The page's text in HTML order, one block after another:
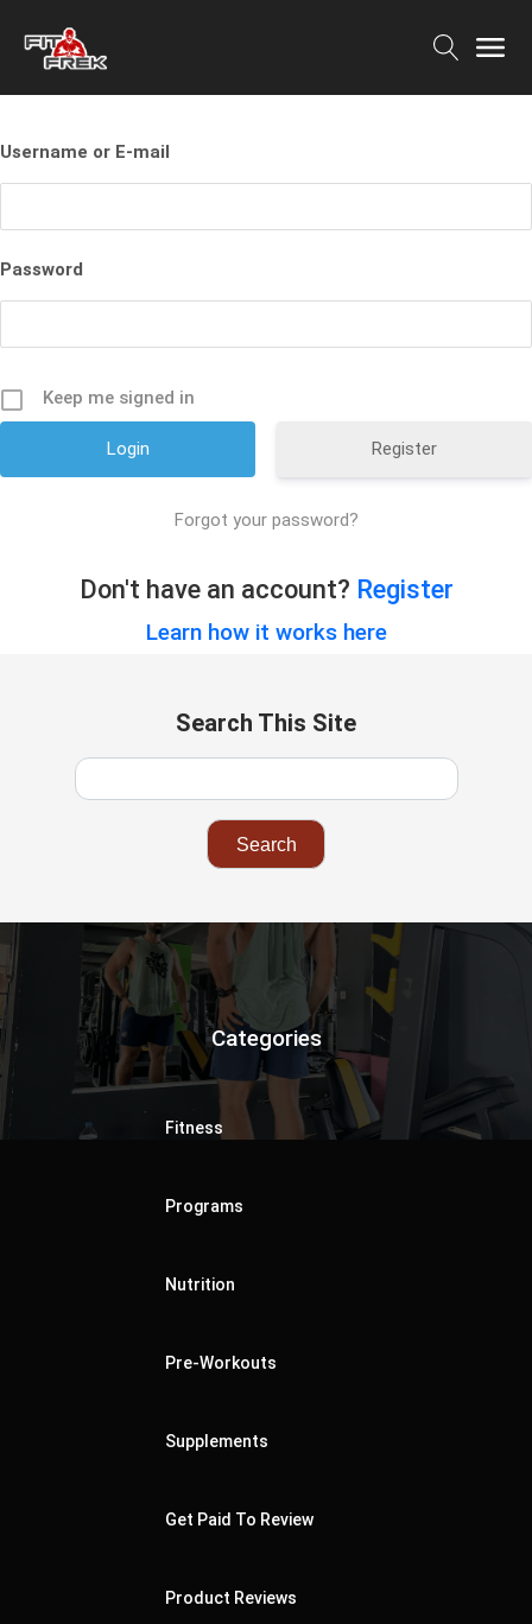
Username or E-mail
Password
Keep me signed in
Register
Forgot your password?
Don't have an account? Register
Learn how it works here
Search This Site
Categories
Fitness
Programs
Nutrition
Pre-Workouts
Supplements
Get Paid To Review
Product Reviews